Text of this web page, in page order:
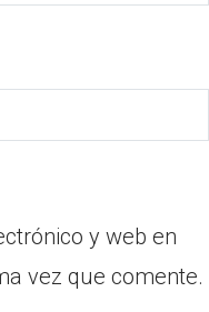
y web en
vez que comente.